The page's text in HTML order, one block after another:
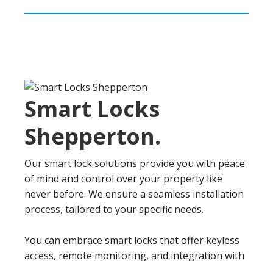
Smart Locks
Shepperton.
Our smart lock solutions provide you with peace
of mind and control over your property like
never before. We ensure a seamless installation
process, tailored to your specific needs.
You can embrace smart locks that offer keyless
access, remote monitoring, and integration with